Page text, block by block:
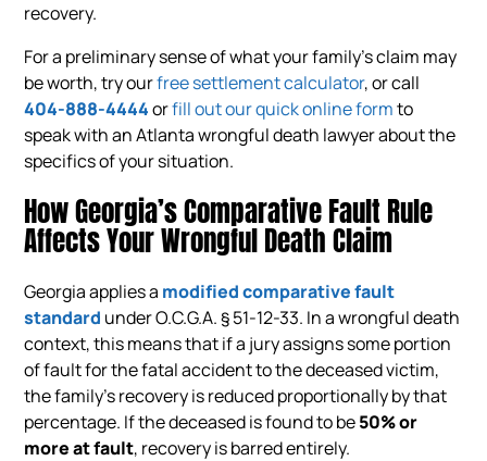
recovery.
For a preliminary sense of what your family’s claim may
be worth, try ourfree settlement calculator, or call
404-888-4444orfill out our quick online formto
speak with an Atlanta wrongful death lawyer about the
specifics of your situation.
How Georgia’s Comparative Fault Rule
Affects Your Wrongful Death Claim
Georgia applies a modified comparative fault
standard under O.C.G.A. § 51-12-33. In a wrongful death
context, this means that if a jury assigns some portion
of fault for the fatal accident to the deceased victim,
the family’s recovery is reduced proportionally by that
percentage. If the deceased is found to be50% or
more at fault, recovery is barred entirely.